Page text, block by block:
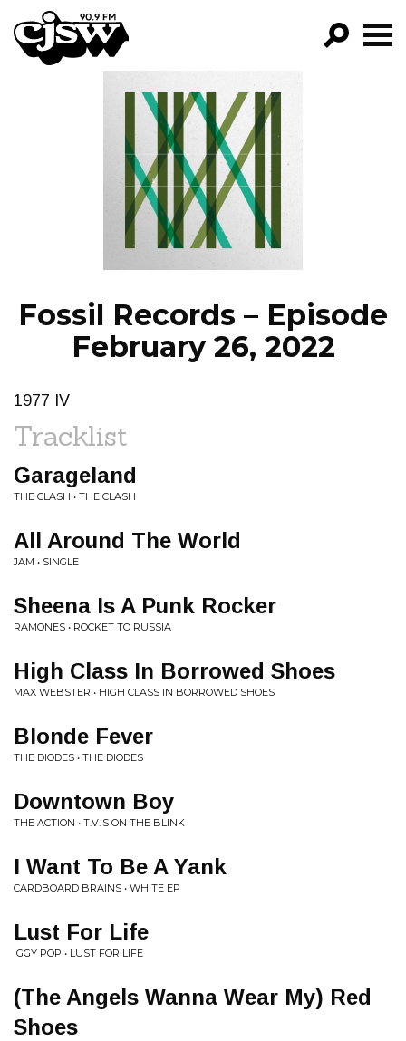
CJSW
FILTER BY:
PROGRAMS
EPISODES
NEWS
Fossil Records – Episode
February 26, 2022
1977 IV
Tracklist
Garageland
THE CLASH • THE CLASH
All Around The World
JAM • SINGLE
Sheena Is A Punk Rocker
RAMONES • ROCKET TO RUSSIA
High Class In Borrowed Shoes
MAX WEBSTER • HIGH CLASS IN BORROWED SHOES
Blonde Fever
THE DIODES • THE DIODES
Downtown Boy
THE ACTION • T.V.'S ON THE BLINK
I Want To Be A Yank
CARDBOARD BRAINS • WHITE EP
Lust For Life
IGGY POP • LUST FOR LIFE
(The Angels Wanna Wear My) Red
Shoes